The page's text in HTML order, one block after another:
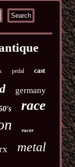
pedal cast
germany
race
racer
metal